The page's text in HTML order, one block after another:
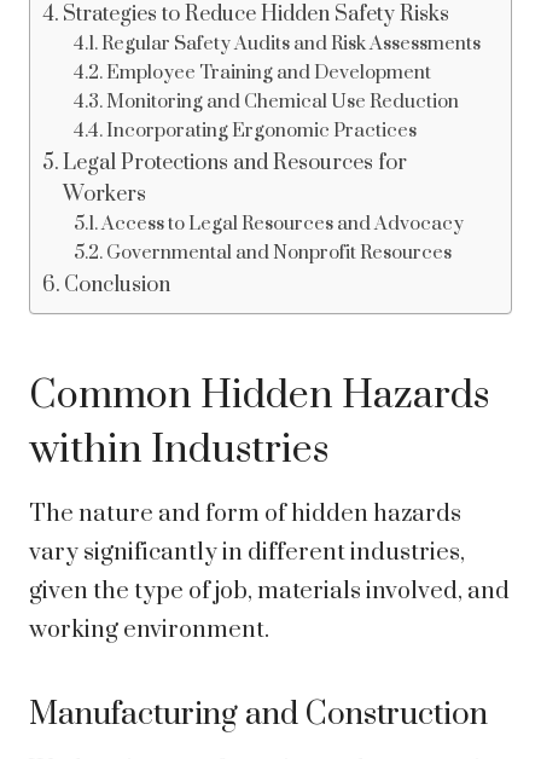
Strategies to Reduce Hidden Safety Risks
Regular Safety Audits and Risk Assessments
Employee Training and Development
Monitoring and Chemical Use Reduction
Incorporating Ergonomic Practices
Legal Protections and Resources for
Workers
Access to Legal Resources and Advocacy
Governmental and Nonprofit Resources
Conclusion
Common Hidden Hazards
within Industries
The nature and form of hidden hazards
vary significantly in different industries,
given the type of job, materials involved, and
working environment.
Manufacturing and Construction